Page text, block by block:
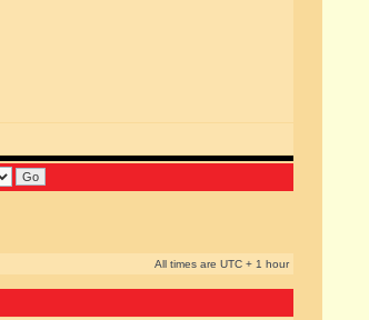
All times are UTC + 1 hour